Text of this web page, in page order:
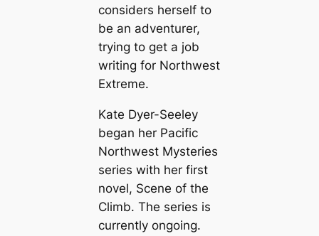
considers herself to
be an adventurer,
trying to get a job
writing for Northwest
Extreme.
Kate Dyer-Seeley
began her Pacific
Northwest Mysteries
series with her first
novel, Scene of the
Climb. The series is
currently ongoing.